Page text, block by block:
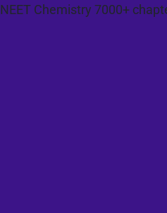
NEET Chemistry 7000+